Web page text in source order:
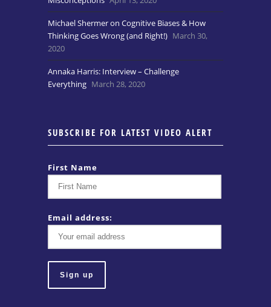
Michael Shermer on Cognitive Biases & How
Thinking Goes Wrong (and Right!) March 30,
2020
Annaka Harris: Interview – Challenge
Everything March 28, 2020
SUBSCRIBE FOR LATEST VIDEO ALERT
First Name
Email address: